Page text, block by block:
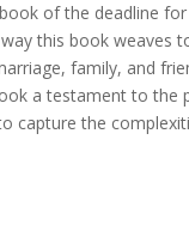
of the deadline
this book weaves
family, and
a testament to the
capture the